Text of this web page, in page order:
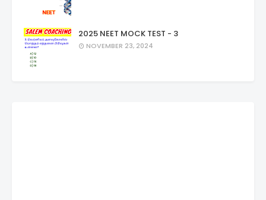
2025 NEET MOCK TEST - 3
NOVEMBER 23, 2024